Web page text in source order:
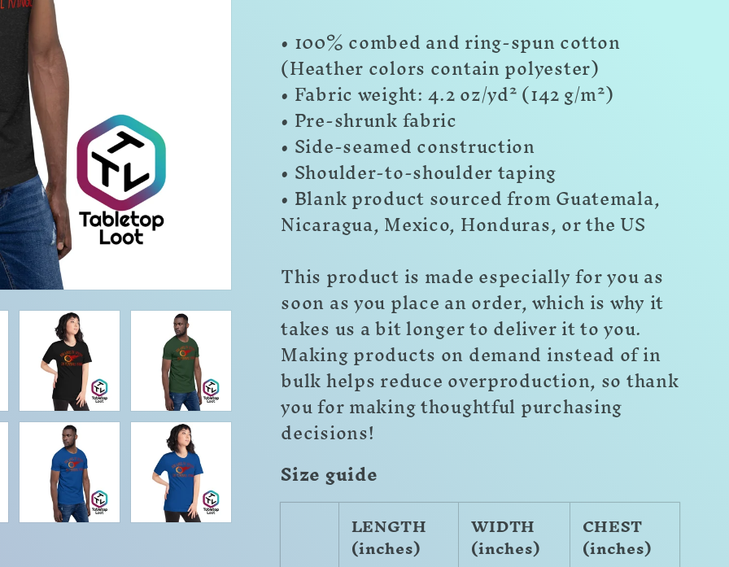
• 100% combed and ring-spun cotton
(Heather colors contain polyester)
• Fabric weight: 4.2 oz/yd² (142 g/m²)
• Pre-shrunk fabric
• Side-seamed construction
• Shoulder-to-shoulder taping
• Blank product sourced from Guatemala,
Nicaragua, Mexico, Honduras, or the US
This product is made especially for you as
soon as you place an order, which is why it
takes us a bit longer to deliver it to you.
Making products on demand instead of in
bulk helps reduce overproduction, so thank
you for making thoughtful purchasing
decisions!
Size guide
LENGTH
(inches)
WIDTH
(inches)
CHEST
(inches)